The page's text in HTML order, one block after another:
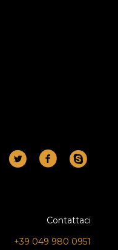
Contattaci
+39 049 980 0951